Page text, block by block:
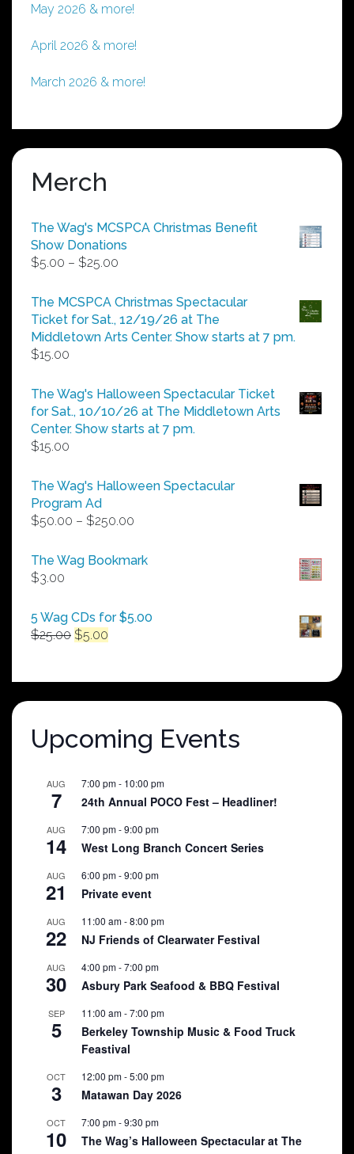
May 2026 & more!
April 2026 & more!
March 2026 & more!
Merch
The Wag's MCSPCA Christmas Benefit
Show Donations
$5.00 – $25.00
$5.00
through
$25.00
The MCSPCA Christmas Spectacular
Ticket for Sat., 12/19/26 at The
Middletown Arts Center. Show starts at 7 pm.
$15.00
The Wag's Halloween Spectacular Ticket
for Sat., 10/10/26 at The Middletown Arts
Center. Show starts at 7 pm.
$15.00
The Wag's Halloween Spectacular
Program Ad
$50.00 – $250.00
$50.00
The Wag Bookmark
$3.00
5 Wag CDs for $5.00
$25.00 Original
$25.00.
$5.00
$5.00.
Upcoming Events
AUG
7
7:00 pm- 10:00 pm
24th Annual POCO Fest – Headliner!
AUG
14
7:00 pm-9:00 pm
West Long Branch Concert Series
AUG
21
6:00 pm-9:00 pm
Private event
AUG
22
11:00 am-8:00 pm
NJ Friends of Clearwater Festival
AUG
30
4:00 pm-7:00 pm
Asbury Park Seafood & BBQ Festival
SEP
5
11:00 am-7:00 pm
Berkeley Township Music & Food Truck
Feastival
OCT
3
12:00 pm-5:00 pm
Matawan Day 2026
OCT
10
7:00 pm-9:30 pm
The Wag’s Halloween Spectacular at The